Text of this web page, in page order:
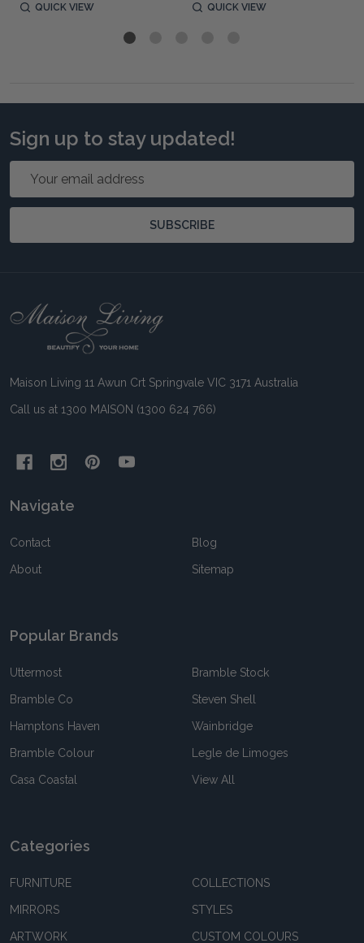
QUICK VIEW QUICK VIEW
Sign up to stay updated!
SUBSCRIBE
Footer
Maison Living 11 Awun Crt Springvale VIC 3171 Australia
Call us at 1300 MAISON (1300 624 766)
Navigate
Contact
About
Blog
Sitemap
Popular Brands
Uttermost
Bramble Co
Hamptons Haven
Bramble Colour
Casa Coastal
Bramble Stock
Steven Shell
Wainbridge
Legle de Limoges
View All
Categories
FURNITURE
MIRRORS
ARTWORK
COLLECTIONS
STYLES
CUSTOM COLOURS